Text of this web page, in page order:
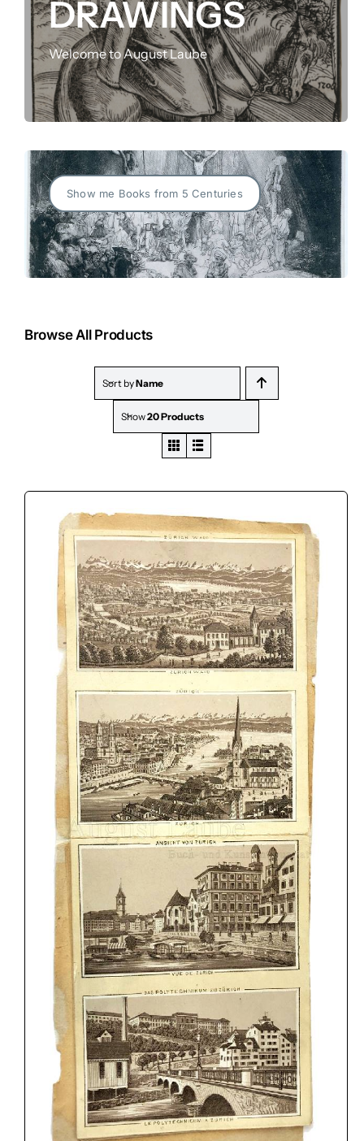
FOR: DRAWINGS
Welcome to August Laube
Show me Books from 5 Centuries
Browse All Products
Sort byName
Show20 Products